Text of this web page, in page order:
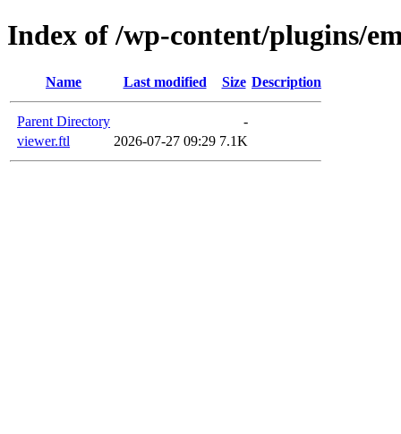
Index of /wp-content/plugins/
Name Last modified Size Description
Parent Directory
-
viewer.ftl
2026-07-27 09:29 7.1K